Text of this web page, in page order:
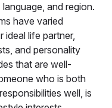
and region.
have varied
ideal life partner,
and personality
that are well-
who is both
well, is